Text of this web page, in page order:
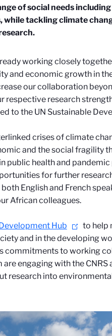
of social needs
tackling climate
working closely
and economic growth in
our collaboration
respective research
to the UN Sustainable
crises of climate
and the social fragility
public health and
for further
English and French
African colleagues.
Hub
to help
and in the developing
commitments to working
engaging with the CNRS
research into